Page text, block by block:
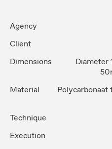
Agency
Client
Dimensions
Diameter
Material
Polycarbonaat
Technique
Execution